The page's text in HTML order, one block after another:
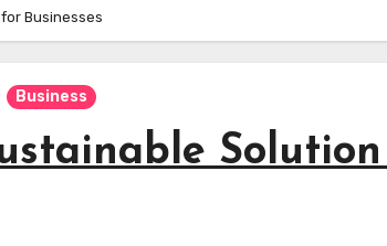
Businesses
Business